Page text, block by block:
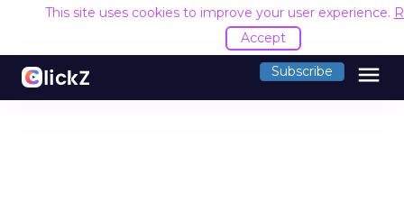
This site uses cookies to improve your user experience.
Accept
Subscribe menu